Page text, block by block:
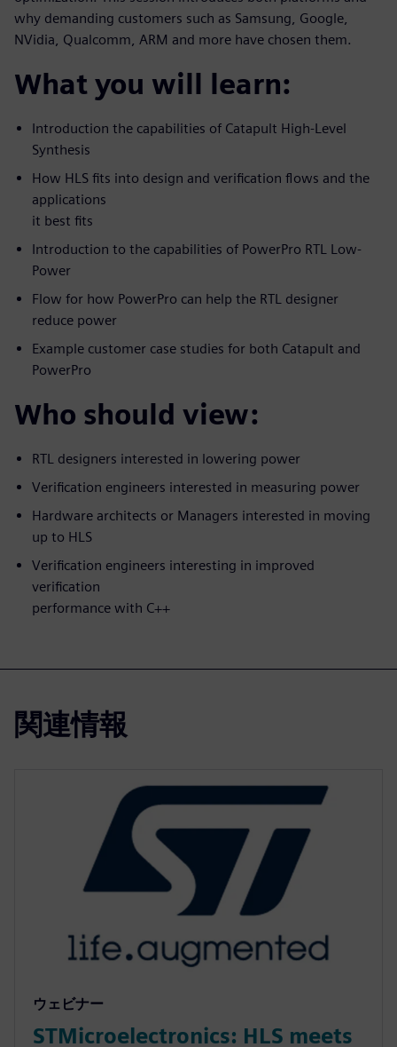
why demanding customers such as Samsung, Google,
NVidia, Qualcomm, ARM and more have chosen them.
What you will learn:
Introduction the capabilities of Catapult High-Level
Synthesis
How HLS fits into design and verification flows and the
applications
it best fits
Introduction to the capabilities of PowerPro RTL Low-
Power
Flow for how PowerPro can help the RTL designer
reduce power
Example customer case studies for both Catapult and
PowerPro
Who should view:
RTL designers interested in lowering power
Verification engineers interested in measuring power
Hardware architects or Managers interested in moving
up to HLS
Verification engineers interesting in improved
verification
performance with C++
関連情報
ウェビナー
STMicroelectronics: HLS meets